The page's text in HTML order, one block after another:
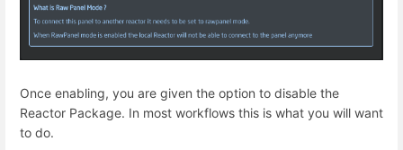
Once enabling, you are given the option to disable the
Reactor Package. In most workflows this is what you will want
to do.